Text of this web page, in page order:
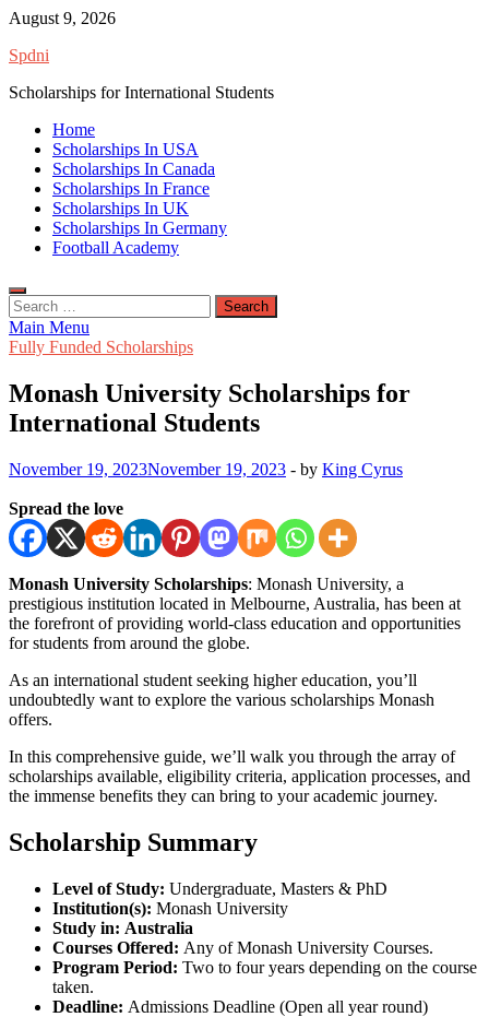
Skip
content
August 9, 2026
Spdni
Scholarships for International Students
Home
Scholarships In USA
Scholarships In Canada
Scholarships In France
Scholarships In UK
Scholarships In Germany
Football Academy
Search
for:
Main Menu
Fully Funded Scholarships
Monash University Scholarships for
International Students
November 19, 2023November 19, 2023 - by King Cyrus
Spread the love
Monash University Scholarships: Monash University, a
prestigious institution located in Melbourne, Australia, has been at
the forefront of providing world-class education and opportunities
for students from around the globe.
As an international student seeking higher education, you’ll
undoubtedly want to explore the various scholarships Monash
offers.
In this comprehensive guide, we’ll walk you through the array of
scholarships available, eligibility criteria, application processes, and
the immense benefits they can bring to your academic journey.
Scholarship Summary
Level of Study: Undergraduate, Masters & PhD
Institution(s): Monash University
Study in: Australia
Courses Offered: Any of Monash University Courses.
Program Period: Two to four years depending on the course
taken.
Deadline: Admissions Deadline (Open all year round)